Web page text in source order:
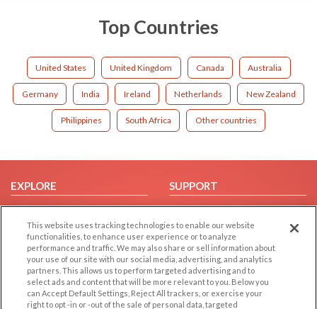
Top Countries
United States United Kingdom Canada Australia
Germany India Ireland Netherlands New Zealand
Philippines South Africa Other countries
EXPLORE
Browse by Category
Browse by Country
Dating Blog
Forum/Topic
SUPPORT
Help/FAQ
Contact Us
LEGAL OTHER PLATFORMS
This website uses tracking technologies to enable our website
functionalities, to enhance user experience or to analyze
performance and traffic. We may also share or sell information about
your use of our site with our social media, advertising, and analytics
partners. This allows us to perform targeted advertising and to
select ads and content that will be more relevant to you. Below you
can Accept Default Settings, Reject All trackers, or exercise your
right to opt -in or -out of the sale of personal data, targeted